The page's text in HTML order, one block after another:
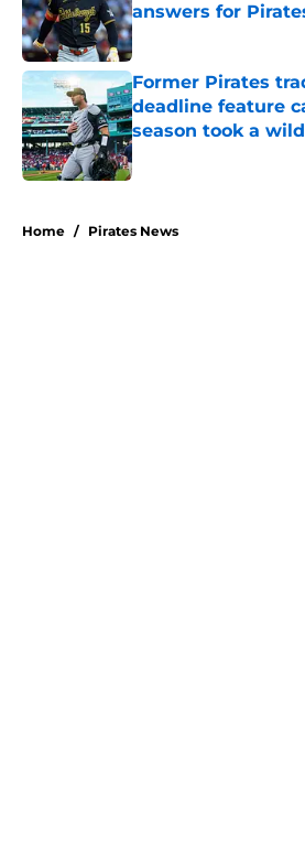
answers for
Published by on Invalid
Former Pirates
deadline feature
season took a
Published by on Invalid
Home / Pirates News